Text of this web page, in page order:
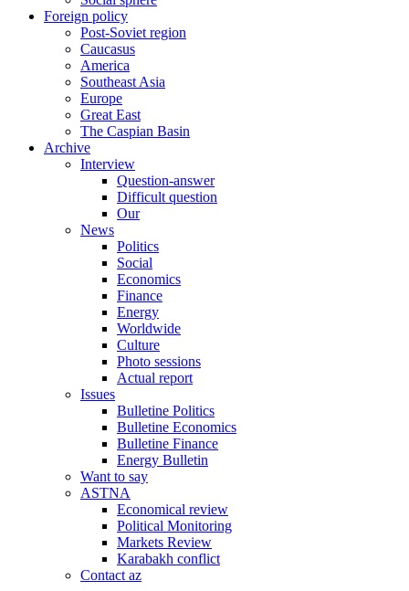
Foreign policy
Post-Soviet region
Caucasus
America
Southeast Asia
Europe
Great East
The Caspian Basin
Archive
Interview
Question-answer
Difficult question
Our
News
Politics
Social
Economics
Finance
Energy
Worldwide
Culture
Photo sessions
Actual report
Issues
Bulletine Politics
Bulletine Economics
Bulletine Finance
Energy Bulletin
Want to say
ASTNA
Economical review
Political Monitoring
Markets Review
Karabakh conflict
Contact az